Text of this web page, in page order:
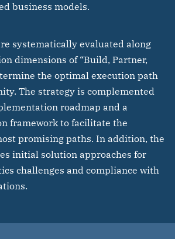
business models.
systematically evaluated along
dimensions of “Build, Partner,
the optimal execution path
The strategy is complemented
roadmap and a
framework to facilitate the
promising paths. In addition, the
initial solution approaches for
challenges and compliance with